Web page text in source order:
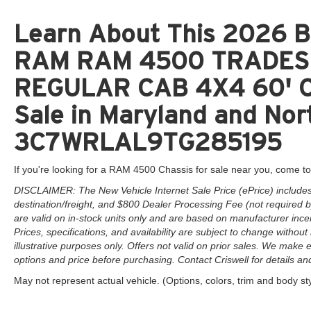
Learn About This 2026
RAM RAM 4500
REGULAR CAB 4X4 60'
Sale in Maryland and
3C7WRLAL9TG285195
If you're looking for a RAM 4500 Chassis for sale near you, come
DISCLAIMER: The New Vehicle Internet Sale Price (ePrice)
destination/freight, and $800 Dealer Processing Fee (not required
are valid on in-stock units only and are based on manufacturer
Prices, specifications, and availability are subject to change
illustrative purposes only. Offers not valid on prior sales. We
options and price before purchasing. Contact Criswell for details
May not represent actual vehicle. (Options, colors, trim and body